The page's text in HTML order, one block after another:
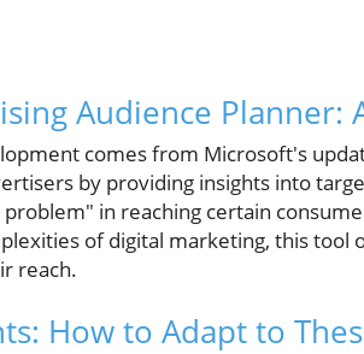
Audience Planner:
comes from Microsoft's
by providing insights into
in reaching certain
of digital marketing, this
reach.
How to Adapt to